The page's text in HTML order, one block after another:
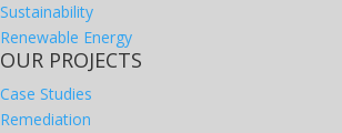
Sustainability
Renewable Energy
OUR PROJECTS
Case Studies
Remediation